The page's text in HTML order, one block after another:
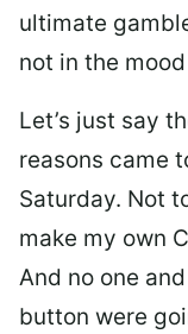
ultimate
not in the
Let’s just say
reasons came
Saturday. Not
make my own
And no one
button were